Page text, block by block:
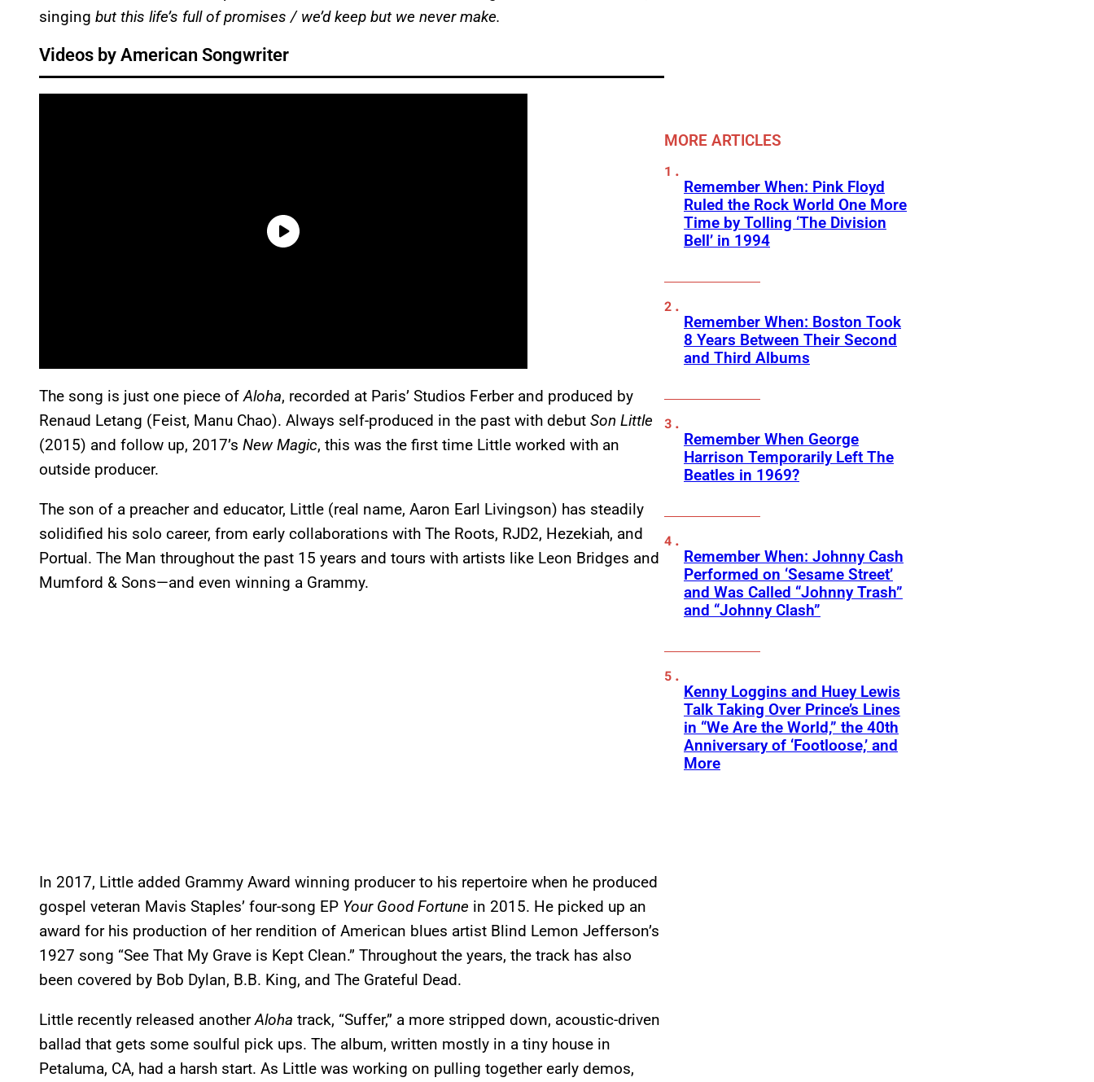
singing but this life’s full of promises / we’d keep but we never make.
Videos by American Songwriter
The song is just one piece ofAloha, recorded at Paris’ Studios Ferber and produced by
Renaud Letang (Feist, Manu Chao). Always self-produced in the past with debut Son Little
(2015) and follow up, 2017’s New Magic, this was the first time Little worked with an
outside producer.
The son of a preacher and educator, Little (real name, Aaron Earl Livingson) has steadily
solidified his solo career, from early collaborations with The Roots, RJD2, Hezekiah, and
Portual. The Man throughout the past 15 years and tours with artists like Leon Bridges and
Mumford & Sons—and even winning a Grammy.
In 2017, Little added Grammy Award winning producer to his repertoire when he produced
gospel veteran Mavis Staples’ four-song EP Your Good Fortune in 2015. He picked up an
award for his production of her rendition of American blues artist Blind Lemon Jefferson’s
1927 song “See That My Grave is Kept Clean.” Throughout the years, the track has also
been covered by Bob Dylan, B.B. King, and The Grateful Dead.
Little recently released anotherAloha track, “Suffer,” a more stripped down, acoustic-driven
ballad that gets some soulful pick ups. The album, written mostly in a tiny house in
Petaluma, CA, had a harsh start. As Little was working on pulling together early demos,
MORE ARTICLES
Remember When: Pink Floyd
Ruled the Rock World One More
Time by Tolling ‘The Division
Bell’ in 1994
Remember When: Boston Took
8 Years Between Their Second
and Third Albums
Remember When George
Harrison Temporarily Left The
Beatles in 1969?
Remember When: Johnny Cash
Performed on ‘Sesame Street’
and Was Called “Johnny Trash”
and “Johnny Clash”
Kenny Loggins and Huey Lewis
Talk Taking Over Prince’s Lines
in “We Are the World,” the 40th
Anniversary of ‘Footloose,’ and
More